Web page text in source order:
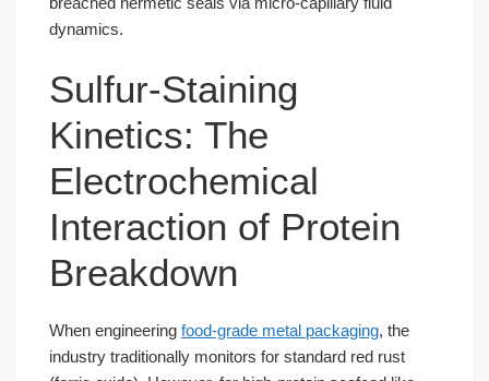
dynamics.
Sulfur-Staining
Kinetics: The
Electrochemical
Interaction of Protein
Breakdown
When engineering food-grade metal packaging, the
industry traditionally monitors for standard red rust